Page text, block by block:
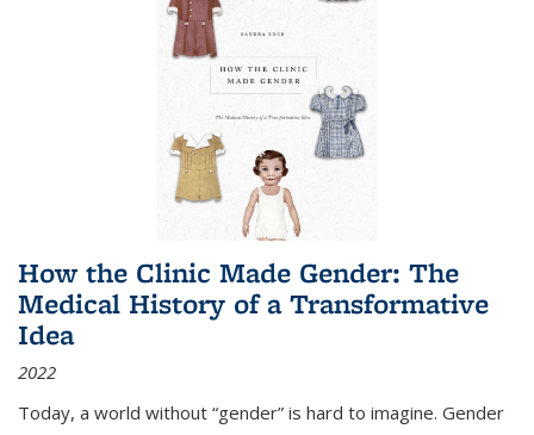
How the Clinic Made Gender: The
Medical History of a Transformative
Idea
2022
Today, a world without “gender” is hard to imagine. Gender